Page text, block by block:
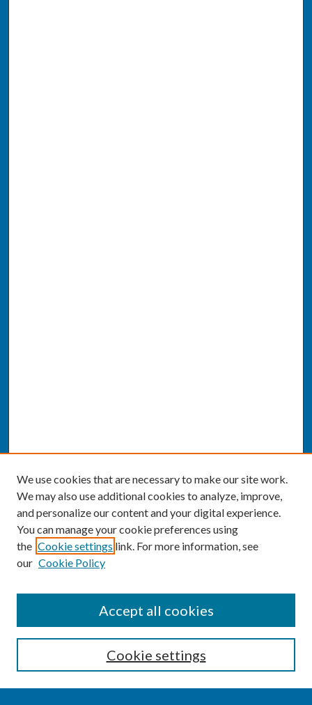
Enter search terms:
We use cookies that are necessary to make our site work.
We may also use additional cookies to analyze, improve,
and personalize our content and your digital experience.
You can manage your cookie preferences using
the Cookie settings link. For more information, see
our Cookie Policy
Cookie settings
Accept all cookies